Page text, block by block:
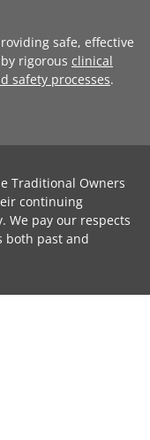
safe, effective
rigorous clinical
safety processes.
Traditional Owners
continuing
We pay our respects
both past and